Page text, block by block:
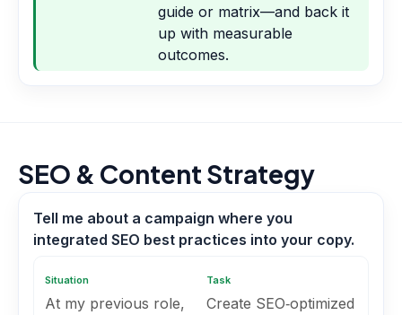
guide or matrix—and back it
up with measurable
outcomes.
SEO & Content Strategy
Tell me about a campaign where you
integrated SEO best practices into your copy.
Situation
At my previous role,
Task
Create SEO‑optimized